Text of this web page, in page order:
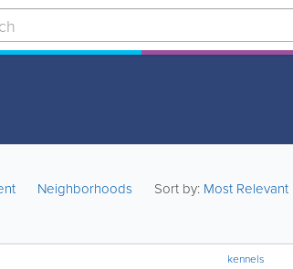
Neighborhoods Sort by: Most Relevant
kennels